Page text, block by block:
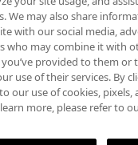
UP FOR MOBILE
SIGN UP FOR EMAIL
We may also share
with our social media,
who may combine it with
provided to them or
use of their services. By
our use of cookies, pixels,
more, please refer to